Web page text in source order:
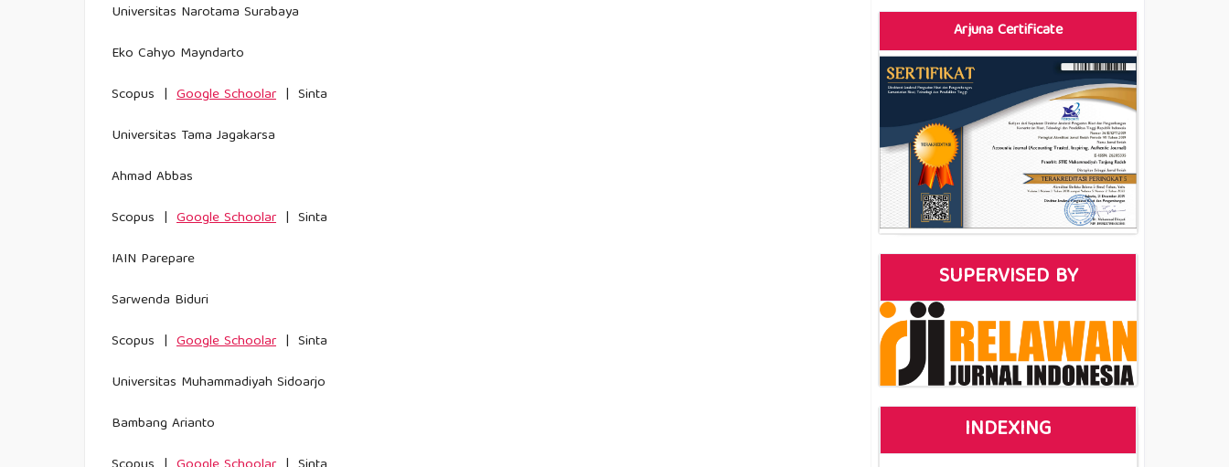
Universitas Narotama Surabaya
Eko Cahyo Mayndarto
Scopus | Google Schoolar | Sinta
Universitas Tama Jagakarsa
Ahmad Abbas
Scopus | Google Schoolar | Sinta
IAIN Parepare
Sarwenda Biduri
Scopus | Google Schoolar | Sinta
Universitas Muhammadiyah Sidoarjo
Bambang Arianto
Arjuna Certificate
SUPERVISED BY
INDEXING